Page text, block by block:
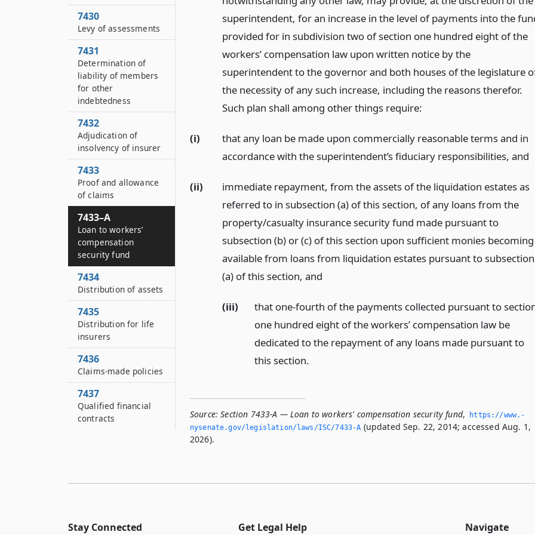
superintendent, for an increase in the level of payments into the
provided for in subdivision two of section one hundred eight of the
workers’ compensation law upon written notice by the
superintendent to the governor and both houses of the legislature
the necessity of any such increase, including the reasons therefor.
Such plan shall among other things require:
(i)
that any loan be made upon commercially reasonable terms and in
accordance with the superintendent’s fiduciary responsibilities, and
(ii)
immediate repayment, from the assets of the liquidation estates as
referred to in subsection (a) of this section, of any loans from the
property/casualty insurance security fund made pursuant to
subsection (b) or (c) of this section upon sufficient monies becoming
available from loans from liquidation estates pursuant to subsection
(a) of this section, and
(iii)
that one-fourth of the payments collected pursuant to
one hundred eight of the workers’ compensation law be
dedicated to the repayment of any loans made pursuant to
this section.
Source: Section 7433-A — Loan to workers' compensation security fund,
https://www.­
nysenate.­gov/legislation/laws/ISC/7433-A (updated Sep. 22, 2014; accessed Aug. 1,
2026).
7430
Levy of assessments
7431
Determination of
liability of members
for other
indebtedness
7432
Adjudication of
insolvency of insurer
7433
Proof and allowance
of claims
7433–A
Loan to workers’
compensation
security fund
7434
Distribution of assets
7435
Distribution for life
insurers
7436
Claims-made policies
7437
Qualified financial
contracts
Stay Connected Get Legal Help Navigate